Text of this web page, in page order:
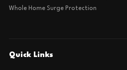
Whole Home Surge Protection
Quick Links